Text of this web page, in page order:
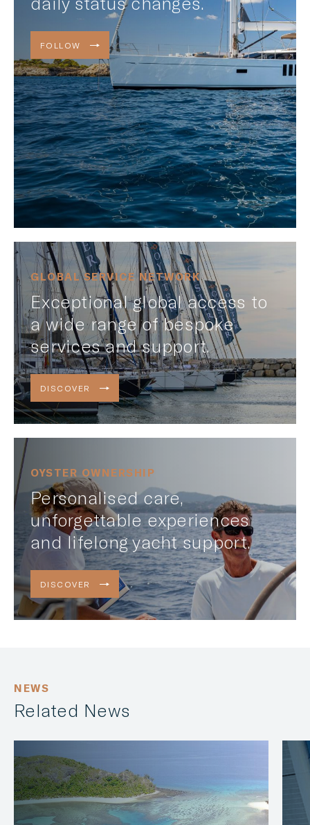
FOLLOW
GLOBAL SERVICE NETWORK
Exceptional global access to
a wide range of bespoke
services and support.
DISCOVER
OYSTER OWNERSHIP
Personalised care,
unforgettable experiences
and lifelong yacht support.
DISCOVER
NEWS
Related News